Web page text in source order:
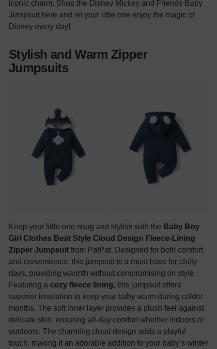
iconic charm. Shop the Disney Mickey and Friends Baby
Jumpsuit here and let your little one enjoy the magic of
Disney every day!
Stylish and Warm Zipper
Jumpsuits
Keep your little one snug and stylish with the Baby Boy
Girl Clothes Beat Style Cloud Design Fleece-Lining
Zipper Jumpsuit from PatPat. Designed for both comfort
and convenience, this jumpsuit is a must-have for chilly
days, providing warmth without compromising on style.
Featuring a cozy fleece lining, this jumpsuit offers
superior insulation to keep your baby warm during colder
months. The soft inner layer provides a plush feel against
delicate skin, ensuring all-day comfort whether indoors or
outdoors. The charming cloud design adds a playful
touch, making it an adorable addition to your baby’s winter